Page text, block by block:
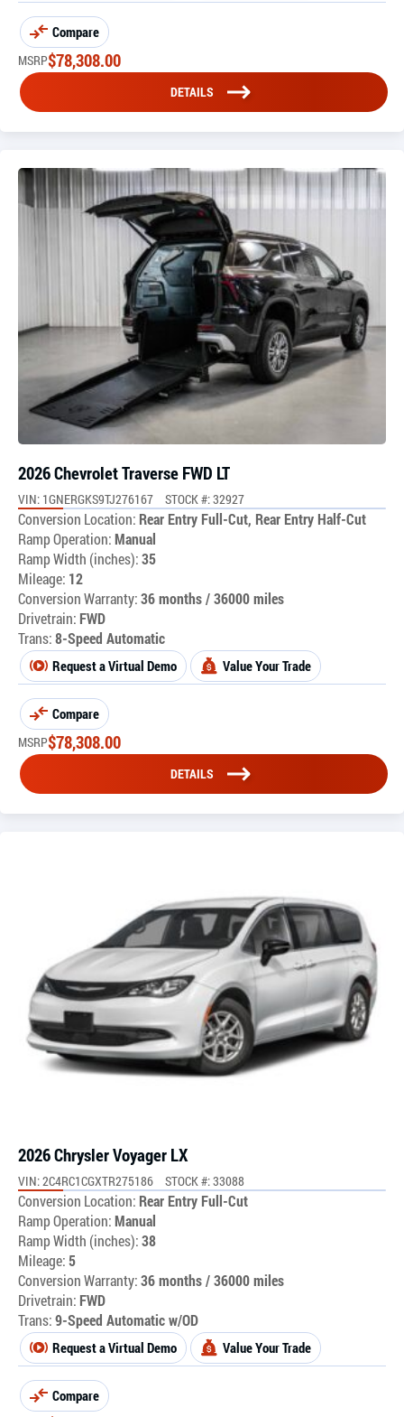
Compare
MSRP$78,308.00
DETAILS
2026 Chevrolet Traverse FWD LT
VIN: 1GNERGKS9TJ276167 STOCK #: 32927
Conversion Location: Rear Entry Full-Cut, Rear Entry Half-Cut
Ramp Operation:Manual
Ramp Width (inches):35
Mileage: 12
Conversion Warranty:36 months / 36000 miles
Drivetrain: FWD
Trans:8-Speed Automatic
Request a Virtual Demo Value Your Trade
Compare
MSRP$78,308.00
DETAILS
2026 Chrysler Voyager LX
VIN: 2C4RC1CGXTR275186 STOCK #: 33088
Conversion Location: Rear Entry Full-Cut
Ramp Operation:Manual
Ramp Width (inches):38
Mileage:5
Conversion Warranty:36 months / 36000 miles
Drivetrain: FWD
Trans:9-Speed Automatic w/OD
Request a Virtual Demo Value Your Trade
Compare